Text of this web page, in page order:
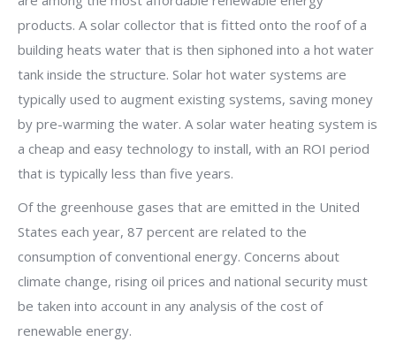
products. A solar collector that is fitted onto the roof of a
building heats water that is then siphoned into a hot water
tank inside the structure. Solar hot water systems are
typically used to augment existing systems, saving money
by pre-warming the water. A solar water heating system is
a cheap and easy technology to install, with an ROI period
that is typically less than five years.
Of the greenhouse gases that are emitted in the United
States each year, 87 percent are related to the
consumption of conventional energy. Concerns about
climate change, rising oil prices and national security must
be taken into account in any analysis of the cost of
renewable energy.